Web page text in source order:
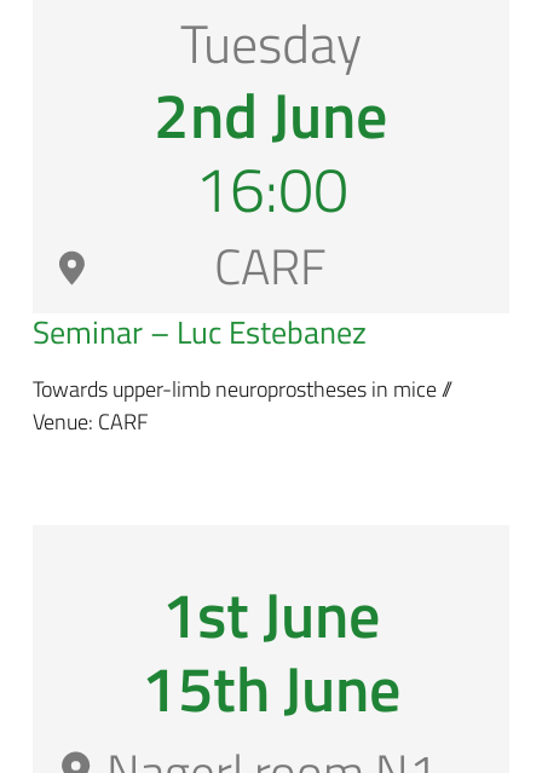
Tuesday
2nd June
16:00
CARF
Seminar – Luc Estebanez
Towards upper-limb neuroprostheses in mice //
Venue: CARF
1st June
15th June